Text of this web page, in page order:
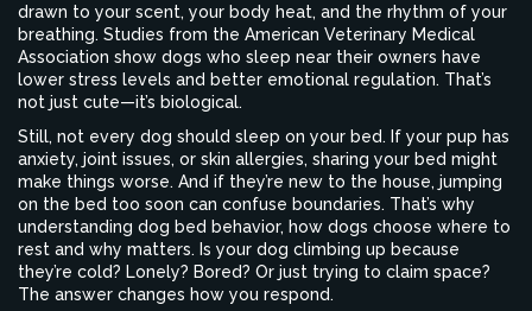
drawn to your scent, your body heat, and the rhythm of your
breathing. Studies from the American Veterinary Medical
Association show dogs who sleep near their owners have
lower stress levels and better emotional regulation. That’s
not just cute—it’s biological.
Still, not every dog should sleep on your bed. If your pup has
anxiety, joint issues, or skin allergies, sharing your bed might
make things worse. And if they’re new to the house, jumping
on the bed too soon can confuse boundaries. That’s why
understanding dog bed behavior, how dogs choose where to
rest and why matters. Is your dog climbing up because
they’re cold? Lonely? Bored? Or just trying to claim space?
The answer changes how you respond.